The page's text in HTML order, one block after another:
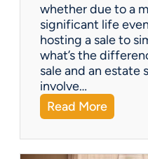
s
=
H
a
p
p
y
l
whether due to a
significant life
hosting a sale to
what’s the
sale and an estate
involve…
Read More:
S
h
o